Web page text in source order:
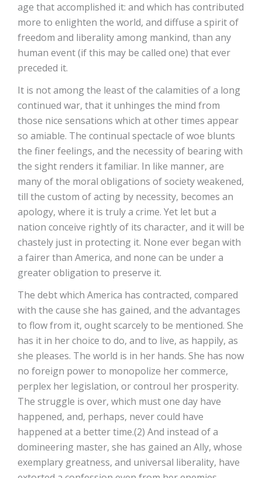
age that accomplished it: and which has contributed
more to enlighten the world, and diffuse a spirit of
freedom and liberality among mankind, than any
human event (if this may be called one) that ever
preceded it.
It is not among the least of the calamities of a long
continued war, that it unhinges the mind from
those nice sensations which at other times appear
so amiable. The continual spectacle of woe blunts
the finer feelings, and the necessity of bearing with
the sight renders it familiar. In like manner, are
many of the moral obligations of society weakened,
till the custom of acting by necessity, becomes an
apology, where it is truly a crime. Yet let but a
nation conceive rightly of its character, and it will be
chastely just in protecting it. None ever began with
a fairer than America, and none can be under a
greater obligation to preserve it.
The debt which America has contracted, compared
with the cause she has gained, and the advantages
to flow from it, ought scarcely to be mentioned. She
has it in her choice to do, and to live, as happily, as
she pleases. The world is in her hands. She has now
no foreign power to monopolize her commerce,
perplex her legislation, or controul her prosperity.
The struggle is over, which must one day have
happened, and, perhaps, never could have
happened at a better time.(2) And instead of a
domineering master, she has gained an Ally, whose
exemplary greatness, and universal liberality, have